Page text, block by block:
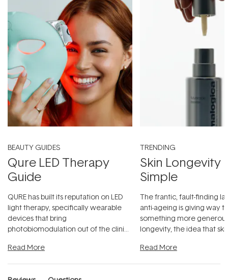
BEAUTY GUIDES
Qure LED Therapy
Guide
QURE has built its reputation on LED
light therapy, specifically wearable
devices that bring
photobiomodulation out of the clinic
Read More
TRENDING
Skin Longevity
Simple
The frantic, fault-finding
anti-ageing is giving way
something more
longevity, the idea that
Read More